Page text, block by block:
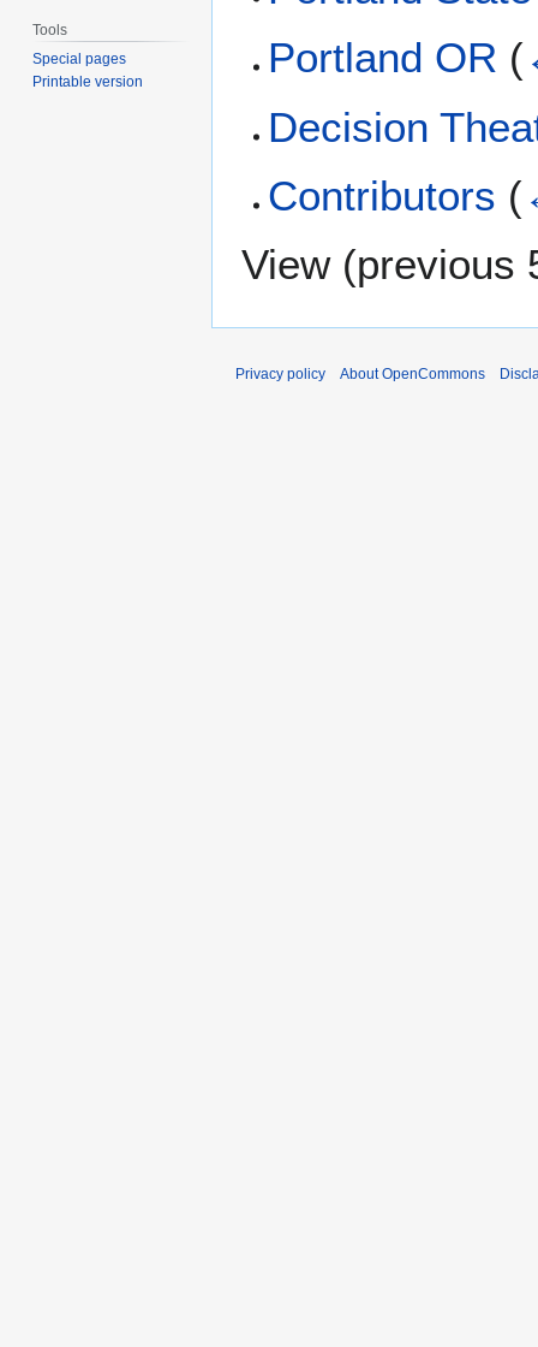
Portland OR (
Decision
Contributors (
View (previous
Tools
Special pages
Printable version
Privacy policy About OpenCommons